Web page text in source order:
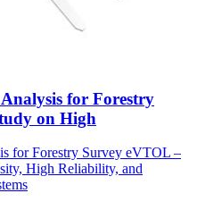
for Forestry
on High
for Forestry Survey eVTOL –
High Reliability, and